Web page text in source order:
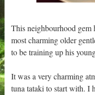
This neighbourhood gem
most charming older
to be training up his
It was a very charming
tuna tataki to start with. I